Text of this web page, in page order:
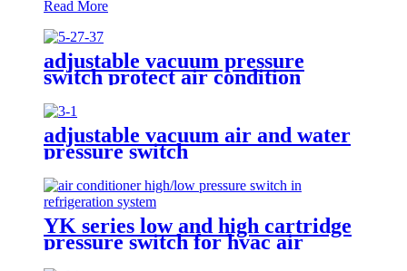
Read More
adjustable vacuum pressure
switch protect air condition
compressor
adjustable vacuum air and water
pressure switch
YK series low and high cartridge
pressure switch for hvac air
condition heat pump